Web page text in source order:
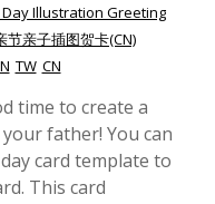
Illustration Greeting
节亲子插图贺卡(CN)
TW CN
time to create a
father! You can
card template to
This card